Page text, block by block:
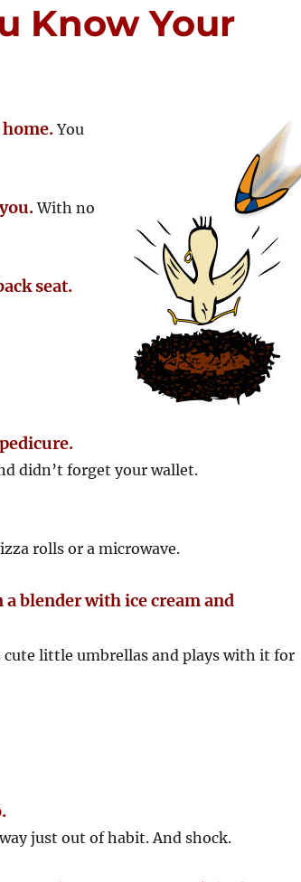
Know Your
You
With no
seat.
didn’t forget your wallet.
rolls or a microwave.
a blender with ice cream and
little umbrellas and plays with it for
just out of habit. And shock.